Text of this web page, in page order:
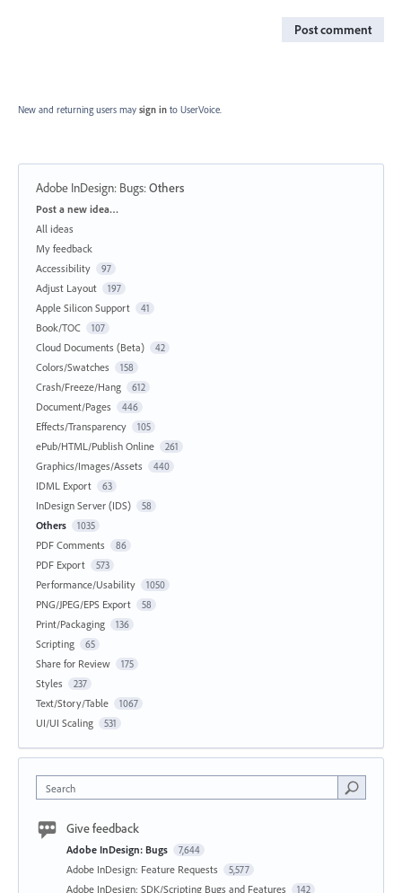
Post comment
New and returning users may sign in to UserVoice.
Adobe InDesign: Bugs:Others
Categories
Post a new idea…
All ideas
My feedback
Accessibility
97
Adjust Layout 197
Apple Silicon Support 41
Book/TOC 107
Cloud Documents (Beta) 42
Colors/Swatches 158
Crash/Freeze/Hang 612
Document/Pages 446
Effects/Transparency 105
ePub/HTML/Publish Online 261
Graphics/Images/Assets 440
IDML Export 63
InDesign Server (IDS) 58
Others 1035
PDF Comments 86
PDF Export 573
Performance/Usability 1050
PNG/JPEG/EPS Export 58
Print/Packaging 136
Scripting 65
Share for Review 175
Styles 237
Text/Story/Table 1067
UI/UI Scaling 531
Search
Give feedback
Adobe InDesign: Bugs 7,644
Adobe InDesign: Feature Requests 5,577
Adobe InDesign: SDK/Scripting Bugs and Features 142